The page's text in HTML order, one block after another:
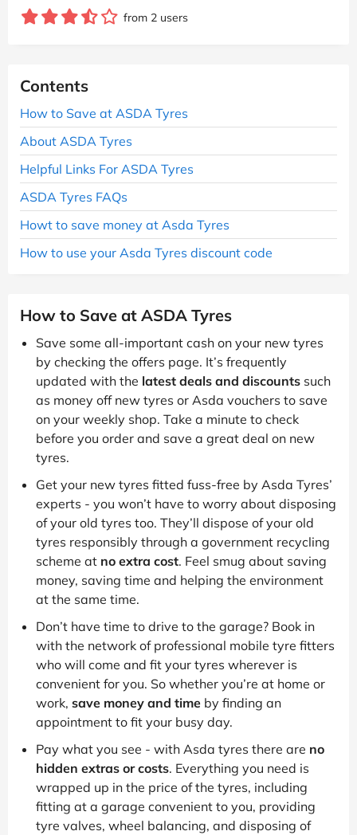
from 2 users
Contents
How to Save at ASDA Tyres
About ASDA Tyres
Helpful Links For ASDA Tyres
ASDA Tyres FAQs
Howt to save money at Asda Tyres
How to use your Asda Tyres discount code
How to Save at ASDA Tyres
Save some all-important cash on your new tyres
by checking the offers page. It’s frequently
updated with the latest deals and discounts such
as money off new tyres or Asda vouchers to save
on your weekly shop. Take a minute to check
before you order and save a great deal on new
tyres.
Get your new tyres fitted fuss-free by Asda Tyres’
experts - you won’t have to worry about disposing
of your old tyres too. They’ll dispose of your old
tyres responsibly through a government recycling
scheme at no extra cost. Feel smug about saving
money, saving time and helping the environment
at the same time.
Don’t have time to drive to the garage? Book in
with the network of professional mobile tyre fitters
who will come and fit your tyres wherever is
convenient for you. So whether you’re at home or
work, save money and time by finding an
appointment to fit your busy day.
Pay what you see - with Asda tyres there are no
hidden extras or costs. Everything you need is
wrapped up in the price of the tyres, including
fitting at a garage convenient to you, providing
tyre valves, wheel balancing, and disposing of